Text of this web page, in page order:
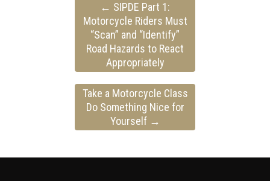
← SIPDE Part 1:
Motorcycle Riders Must
“Scan” and “Identify”
Road Hazards to React
Appropriately
Take a Motorcycle Class
Do Something Nice for
Yourself →